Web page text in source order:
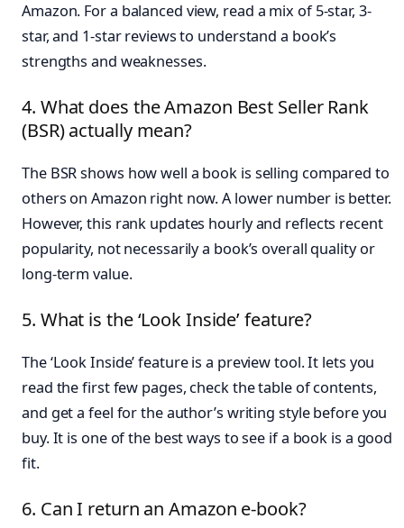
Amazon. For a balanced view, read a mix of 5-star, 3-
star, and 1-star reviews to understand a book’s
strengths and weaknesses.
4. What does the Amazon Best Seller Rank
(BSR) actually mean?
The BSR shows how well a book is selling compared to
others on Amazon right now. A lower number is better.
However, this rank updates hourly and reflects recent
popularity, not necessarily a book’s overall quality or
long-term value.
5. What is the ‘Look Inside’ feature?
The ‘Look Inside’ feature is a preview tool. It lets you
read the first few pages, check the table of contents,
and get a feel for the author’s writing style before you
buy. It is one of the best ways to see if a book is a good
fit.
6. Can I return an Amazon e-book?